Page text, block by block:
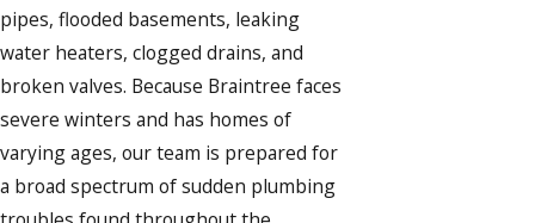
pipes, flooded basements, leaking
water heaters, clogged drains, and
broken valves. Because Braintree faces
severe winters and has homes of
varying ages, our team is prepared for
a broad spectrum of sudden plumbing